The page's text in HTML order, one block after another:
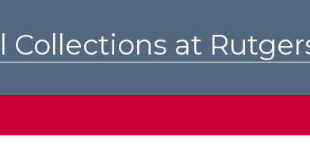
Collections at